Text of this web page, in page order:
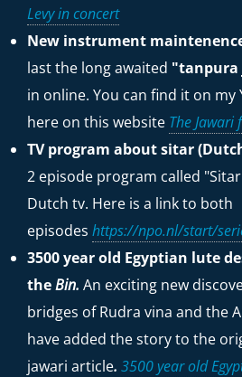
Levy in concert
New instrument
last the long awaited "tanpura
in online. You can find it on my
here on this website The Jawari
TV program about sitar
2 episode program called
Dutch tv. Here is a link to both
episodes https://npo.nl/start/
3500 year old Egyptian lute
theBin. An exciting new
bridges of Rudra vina and the
have added the story to the
jawari article. 3500 year old